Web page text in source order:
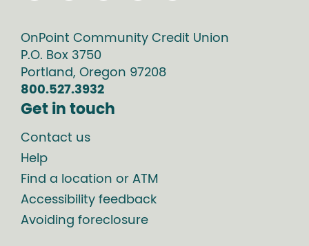
OnPoint Community Credit Union
P.O. Box 3750
Portland, Oregon 97208
800.527.3932
Get in touch
Contact us
Help
Find a location or ATM
Accessibility feedback
Avoiding foreclosure